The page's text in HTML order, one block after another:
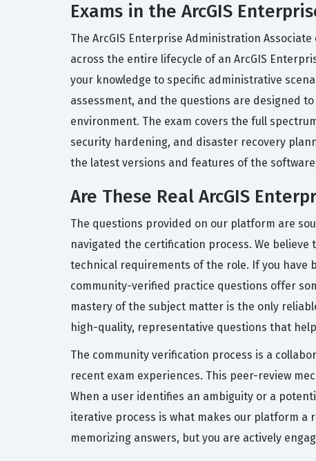
Exams in the ArcGIS
The ArcGIS Enterprise Administration
across the entire lifecycle of an ArcGIS
your knowledge to specific administrative
assessment, and the questions are designed
environment. The exam covers the full
security hardening, and disaster recovery
the latest versions and features of the
Are These Real ArcGIS
The questions provided on our platform are
navigated the certification process. We
technical requirements of the role. If you have
community-verified practice questions offer
mastery of the subject matter is the only
high-quality, representative questions that
The community verification process is a
recent exam experiences. This peer-review
When a user identifies an ambiguity or a
iterative process is what makes our platform a
memorizing answers, but you are actively